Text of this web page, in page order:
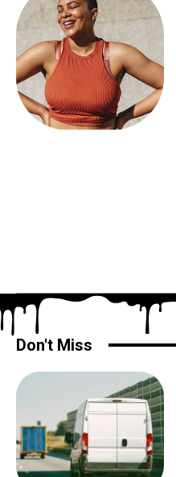
Don't Miss